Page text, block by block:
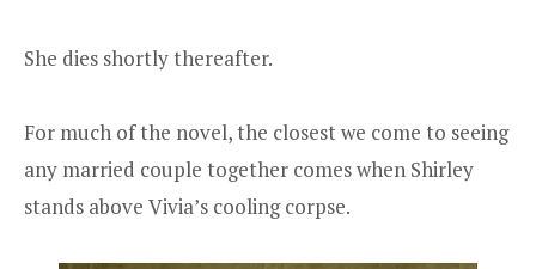
She dies shortly thereafter.
For much of the novel, the closest we come to seeing
any married couple together comes when Shirley
stands above Vivia’s cooling corpse.